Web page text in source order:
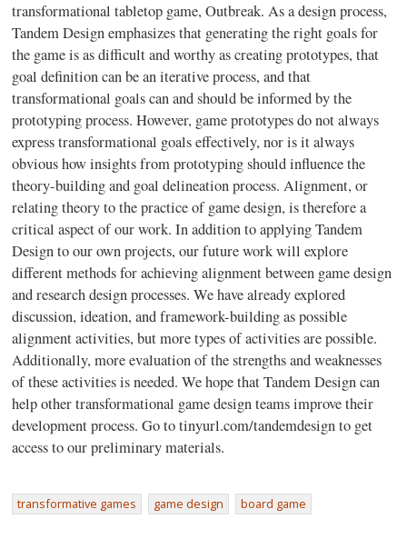
transformational tabletop game, Outbreak. As a design process,
Tandem Design emphasizes that generating the right goals for
the game is as difficult and worthy as creating prototypes, that
goal definition can be an iterative process, and that
transformational goals can and should be informed by the
prototyping process. However, game prototypes do not always
express transformational goals effectively, nor is it always
obvious how insights from prototyping should influence the
theory-building and goal delineation process. Alignment, or
relating theory to the practice of game design, is therefore a
critical aspect of our work. In addition to applying Tandem
Design to our own projects, our future work will explore
different methods for achieving alignment between game design
and research design processes. We have already explored
discussion, ideation, and framework-building as possible
alignment activities, but more types of activities are possible.
Additionally, more evaluation of the strengths and weaknesses
of these activities is needed. We hope that Tandem Design can
help other transformational game design teams improve their
development process. Go to tinyurl.com/tandemdesign to get
access to our preliminary materials.
transformative games game design board game